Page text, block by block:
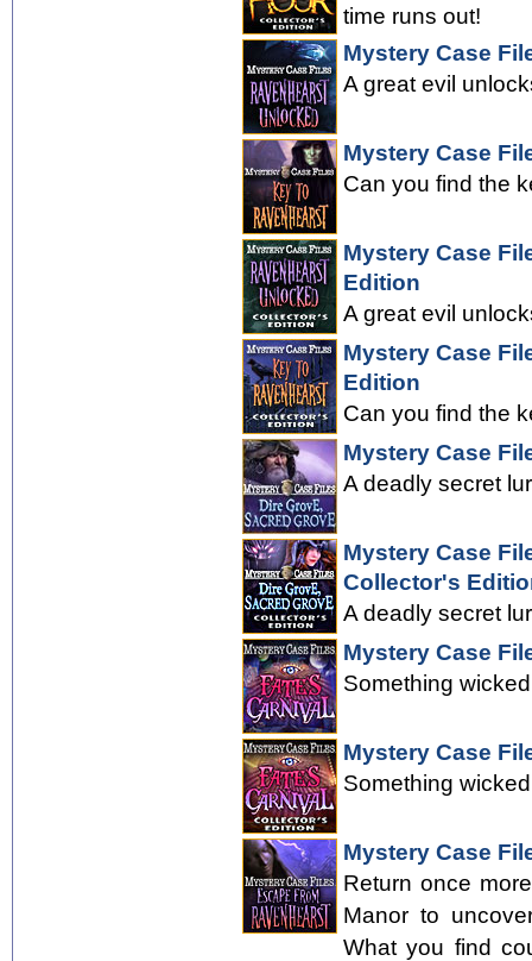
time runs out!
Mystery Case
A great evil
Mystery Case
Can you find the
Mystery Case
Edition
A great evil
Mystery Case
Edition
Can you find the
Mystery Case
A deadly secret
Mystery Case
Collector's
A deadly secret
Mystery Case
Something
Mystery Case
Something
Mystery Case
Return once
Manor to
What you find